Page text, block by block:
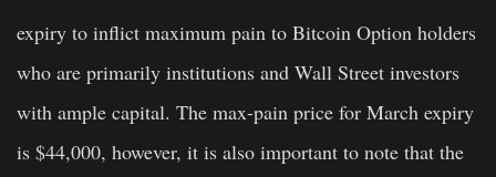
expiry to inflict maximum pain to Bitcoin Option holders
who are primarily institutions and Wall Street investors
with ample capital. The max-pain price for March expiry
is $44,000, however, it is also important to note that the